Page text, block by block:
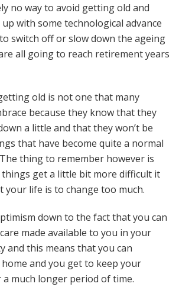
no way to avoid getting old and
with some technological advance
switch off or slow down the ageing
all going to reach retirement years
old is not one that many
because they know that they
a little and that they won’t be
that have become quite a normal
thing to remember however is
get a little bit more difficult it
your life is to change too much.
down to the fact that you can
made available to you in your
and this means that you can
and you get to keep your
much longer period of time.